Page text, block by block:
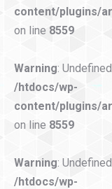
content/plugins/
on line 8559
Warning:
/htdocs/wp-
content/plugins/
on line 8559
Warning:
/htdocs/wp-